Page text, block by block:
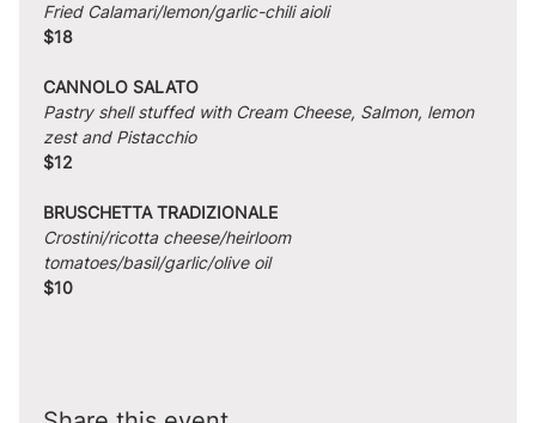
Fried Calamari/lemon/garlic-chili aioli
$18
CANNOLO SALATO
Pastry shell stuffed with Cream Cheese, Salmon, lemon
zest and Pistacchio
$12
BRUSCHETTA TRADIZIONALE
Crostini/ricotta cheese/heirloom
tomatoes/basil/garlic/olive oil
$10